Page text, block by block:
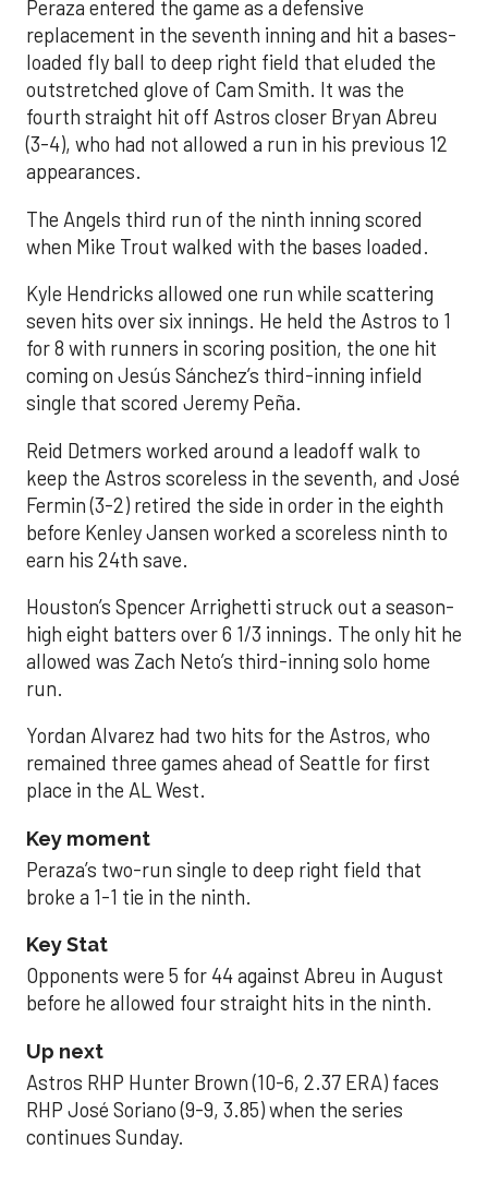
Peraza entered the game as a defensive
replacement in the seventh inning and hit a bases-
loaded fly ball to deep right field that eluded the
outstretched glove of Cam Smith. It was the
fourth straight hit off Astros closer Bryan Abreu
(3-4), who had not allowed a run in his previous 12
appearances.
The Angels third run of the ninth inning scored
when Mike Trout walked with the bases loaded.
Kyle Hendricks allowed one run while scattering
seven hits over six innings. He held the Astros to 1
for 8 with runners in scoring position, the one hit
coming on Jesús Sánchez’s third-inning infield
single that scored Jeremy Peña.
Reid Detmers worked around a leadoff walk to
keep the Astros scoreless in the seventh, and José
Fermin (3-2) retired the side in order in the eighth
before Kenley Jansen worked a scoreless ninth to
earn his 24th save.
Houston’s Spencer Arrighetti struck out a season-
high eight batters over 6 1/3 innings. The only hit he
allowed was Zach Neto’s third-inning solo home
run.
Yordan Alvarez had two hits for the Astros, who
remained three games ahead of Seattle for first
place in the AL West.
Key moment
Peraza’s two-run single to deep right field that
broke a 1-1 tie in the ninth.
Key Stat
Opponents were 5 for 44 against Abreu in August
before he allowed four straight hits in the ninth.
Up next
Astros RHP Hunter Brown (10-6, 2.37 ERA) faces
RHP José Soriano (9-9, 3.85) when the series
continues Sunday.